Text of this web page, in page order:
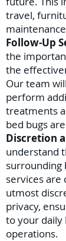
travel,
Follow-Up
the
the
Our team
perform
treatments
bed bugs
Discretion
understand
surrounding
services are
utmost
privacy,
to your daily
operations.